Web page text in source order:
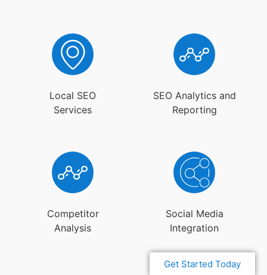
Local SEO
Services
SEO Analytics and
Reporting
Competitor
Analysis
Social Media
Integration
Get Started Today